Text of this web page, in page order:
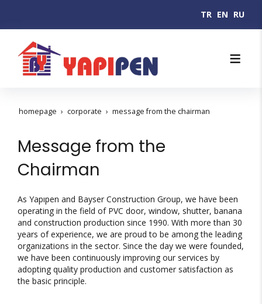
TR EN RU
homepage corporate message from the chairman
Message from the
Chairman
As Yapıpen and Bayser Construction Group, we have been
operating in the field of PVC door, window, shutter, banana
and construction production since 1990. With more than 30
years of experience, we are proud to be among the leading
organizations in the sector. Since the day we were founded,
we have been continuously improving our services by
adopting quality production and customer satisfaction as
the basic principle.